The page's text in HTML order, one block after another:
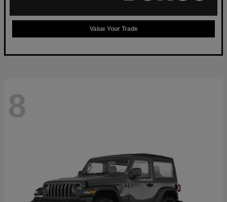
Value Your Trade
8